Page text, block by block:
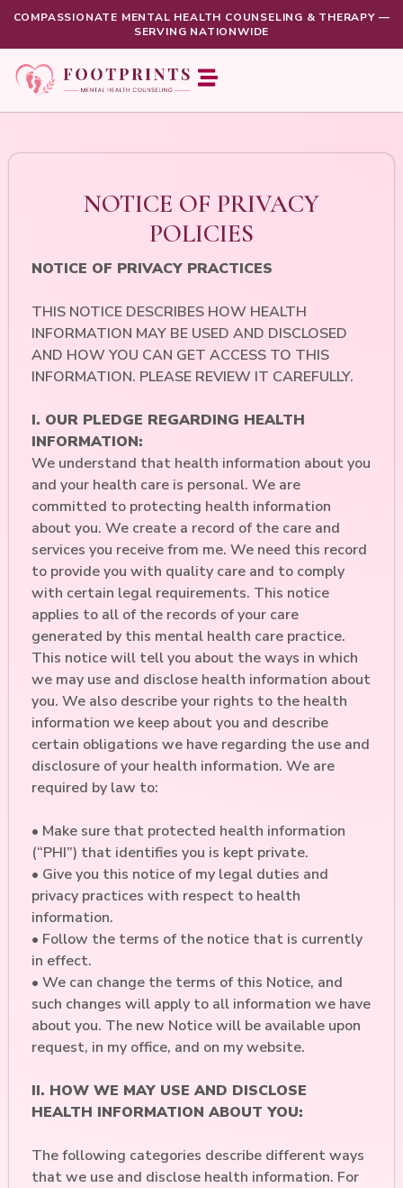
COMPASSIONATE MENTAL HEALTH COUNSELING & THERAPY —
SERVING NATIONWIDE
NOTICE OF PRIVACY
POLICIES
NOTICE OF PRIVACY PRACTICES
THIS NOTICE DESCRIBES HOW HEALTH
INFORMATION MAY BE USED AND DISCLOSED
AND HOW YOU CAN GET ACCESS TO THIS
INFORMATION. PLEASE REVIEW IT CAREFULLY.
I. OUR PLEDGE REGARDING HEALTH
INFORMATION:
We understand that health information about you
and your health care is personal. We are
committed to protecting health information
about you. We create a record of the care and
services you receive from me. We need this record
to provide you with quality care and to comply
with certain legal requirements. This notice
applies to all of the records of your care
generated by this mental health care practice.
This notice will tell you about the ways in which
we may use and disclose health information about
you. We also describe your rights to the health
information we keep about you and describe
certain obligations we have regarding the use and
disclosure of your health information. We are
required by law to:
• Make sure that protected health information
(“PHI”) that identifies you is kept private.
• Give you this notice of my legal duties and
privacy practices with respect to health
information.
• Follow the terms of the notice that is currently
in effect.
• We can change the terms of this Notice, and
such changes will apply to all information we have
about you. The new Notice will be available upon
request, in my office, and on my website.
II. HOW WE MAY USE AND DISCLOSE
HEALTH INFORMATION ABOUT YOU:
The following categories describe different ways
that we use and disclose health information. For